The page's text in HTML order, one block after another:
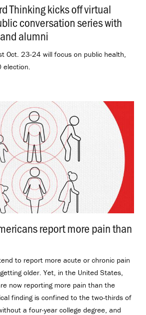
Thinking kicks off virtual
conversation series with
alumni
Oct. 23-24 will focus on public health,
report more pain than
to report more acute or chronic pain
older. Yet, in the United States,
now reporting more pain than the
finding is confined to the two-thirds of
a four-year college degree, and